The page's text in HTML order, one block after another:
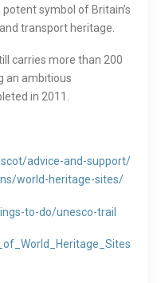
symbol of Britain’s
transport heritage.
carries more than 200
an ambitious
in 2011.
advice-and-support/
world-heritage-sites/
to-do/unesco-trail